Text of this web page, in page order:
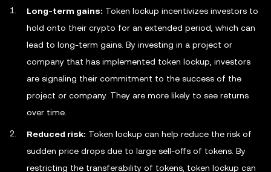
Long-term gains: Token lockup incentivizes investors to
hold onto their crypto for an extended period, which can
lead to long-term gains. By investing in a project or
company that has implemented token lockup, investors
are signaling their commitment to the success of the
project or company. They are more likely to see returns
over time.
Reduced risk: Token lockup can help reduce the risk of
sudden price drops due to large sell-offs of tokens. By
restricting the transferability of tokens, token lockup can